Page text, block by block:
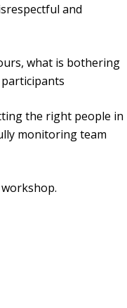
and
what is bothering
the right people in
monitoring team